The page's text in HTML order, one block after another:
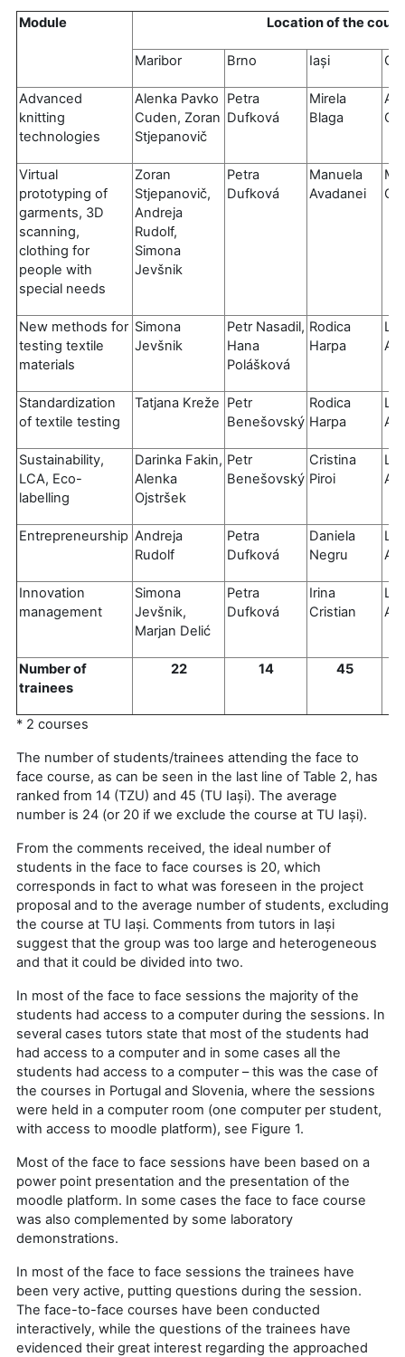
Module Location of the
Maribor Brno Iași
Advanced
knitting
technologies
Alenka Pavko
Cuden, Zoran
Stjepanovič
Petra
Dufková
Mirela
Blaga
Virtual
prototyping of
garments, 3D
scanning,
clothing for
people with
special needs
Zoran
Stjepanovič,
Andreja
Rudolf,
Simona
Jevšnik
Petra
Dufková
Manuela
Avadanei
New methods for
testing textile
materials
Simona
Jevšnik
Petr Nasadil,
Hana
Polášková
Rodica
Harpa
Standardization
of textile testing
Tatjana Kreže Petr
Benešovský
Rodica
Harpa
Sustainability,
LCA, Eco-
labelling
Darinka Fakin,
Alenka
Ojstršek
Petr
Benešovský
Cristina
Piroi
Entrepreneurship Andreja
Rudolf
Petra
Dufková
Daniela
Negru
Innovation
management
Simona
Jevšnik,
Marjan Delić
Petra
Dufková
Irina
Cristian
Number of
trainees
22 14 45
* 2 courses
The number of students/trainees attending the face to
face course, as can be seen in the last line of Table 2, has
ranked from 14 (TZU) and 45 (TU Iași). The average
number is 24 (or 20 if we exclude the course at TU Iași).
From the comments received, the ideal number of
students in the face to face courses is 20, which
corresponds in fact to what was foreseen in the project
proposal and to the average number of students, excluding
the course at TU Iași. Comments from tutors in Iași
suggest that the group was too large and heterogeneous
and that it could be divided into two.
In most of the face to face sessions the majority of the
students had access to a computer during the sessions. In
several cases tutors state that most of the students had
had access to a computer and in some cases all the
students had access to a computer – this was the case of
the courses in Portugal and Slovenia, where the sessions
were held in a computer room (one computer per student,
with access to moodle platform), see Figure 1.
Most of the face to face sessions have been based on a
power point presentation and the presentation of the
moodle platform. In some cases the face to face course
was also complemented by some laboratory
demonstrations.
In most of the face to face sessions the trainees have
been very active, putting questions during the session.
The face-to-face courses have been conducted
interactively, while the questions of the trainees have
evidenced their great interest regarding the approached